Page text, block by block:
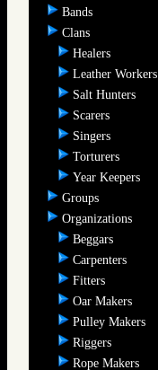
Bands
Clans
Healers
Leather Workers
Salt Hunters
Scarers
Singers
Torturers
Year Keepers
Groups
Organizations
Beggars
Carpenters
Fitters
Oar Makers
Pulley Makers
Riggers
Rope Makers